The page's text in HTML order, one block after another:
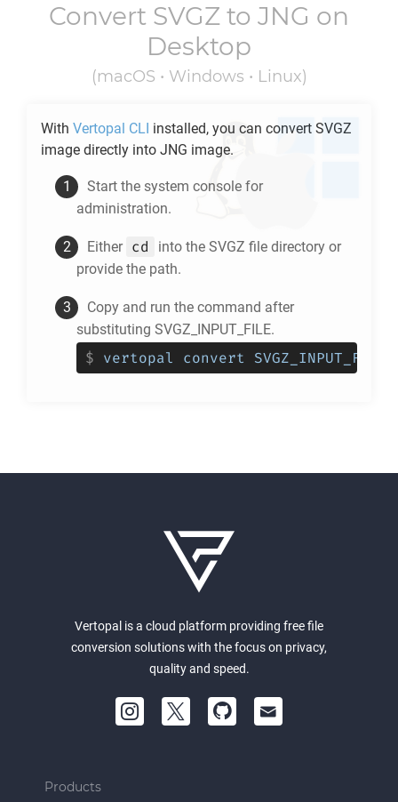
Convert SVGZ to JNG on
Desktop
(macOS • Windows • Linux)
With Vertopal CLI installed, you can convert SVGZ
image directly into JNG image.
Start the system console for
administration.
Either cd into the SVGZ file directory or
provide the path.
Copy and run the command after
substituting SVGZ_INPUT_FILE.
$ vertopal convert
Vertopal is a cloud platform providing free file
conversion solutions with the focus on privacy,
quality and speed.
Products